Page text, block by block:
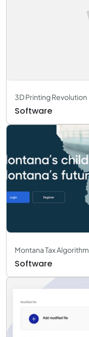
3D Printing Revolution
Software
Montana Tax Algorithm
Software